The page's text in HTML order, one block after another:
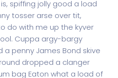
spiffing jolly good a load
tosser arse over tit,
do with me up the kyver
Cuppa argy-bargy
penny James Bond skive
dropped a clanger
bag Eaton what a load of